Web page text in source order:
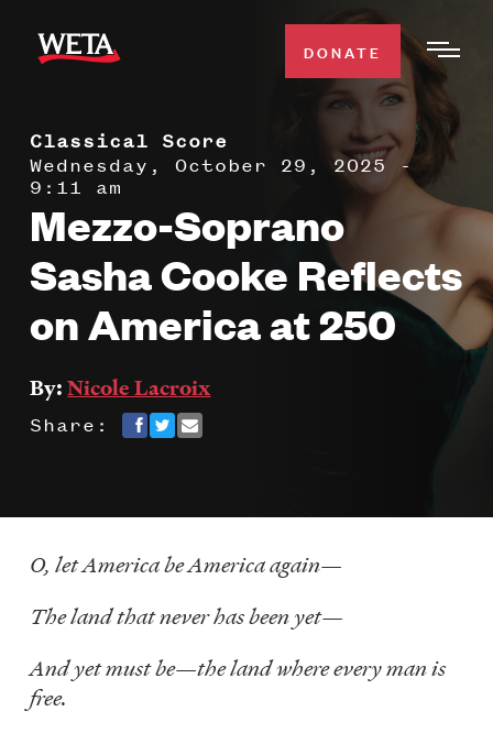
main
WATCH
TV SCHEDULE
WETA CLASSICAL
Search
DONATE
Classical Score
Wednesday, October 29, 2025 -
9:11 am
Mezzo-Soprano
Sasha Cooke Reflects
on America at 250
By: Nicole Lacroix
Share:
O, let America be America again—
The land that never has been yet—
And yet must be—the land where every man is
free.